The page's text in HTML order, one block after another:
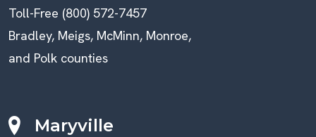
Toll-Free (800) 572-7457
Bradley, Meigs, McMinn, Monroe,
and Polk counties
Maryville